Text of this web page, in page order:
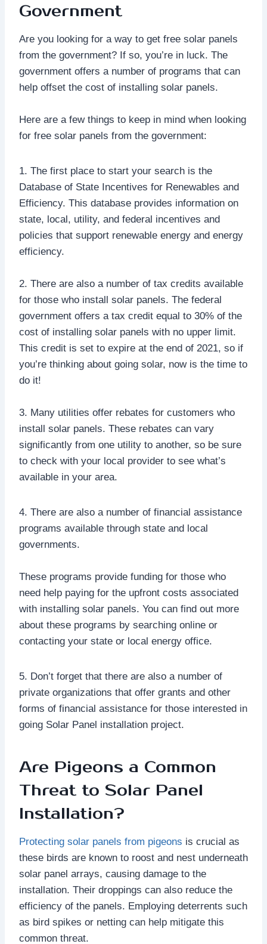
Government
Are you looking for a way to get free solar panels
from the government? If so, you’re in luck. The
government offers a number of programs that can
help offset the cost of installing solar panels.
Here are a few things to keep in mind when looking
for free solar panels from the government:
1. The first place to start your search is the
Database of State Incentives for Renewables and
Efficiency. This database provides information on
state, local, utility, and federal incentives and
policies that support renewable energy and energy
efficiency.
2. There are also a number of tax credits available
for those who install solar panels. The federal
government offers a tax credit equal to 30% of the
cost of installing solar panels with no upper limit.
This credit is set to expire at the end of 2021, so if
you’re thinking about going solar, now is the time to
do it!
3. Many utilities offer rebates for customers who
install solar panels. These rebates can vary
significantly from one utility to another, so be sure
to check with your local provider to see what’s
available in your area.
4. There are also a number of financial assistance
programs available through state and local
governments.
These programs provide funding for those who
need help paying for the upfront costs associated
with installing solar panels. You can find out more
about these programs by searching online or
contacting your state or local energy office.
5. Don’t forget that there are also a number of
private organizations that offer grants and other
forms of financial assistance for those interested in
going Solar Panel installation project.
Are Pigeons a Common
Threat to Solar Panel
Installation?
Protecting solar panels from pigeons is crucial as
these birds are known to roost and nest underneath
solar panel arrays, causing damage to the
installation. Their droppings can also reduce the
efficiency of the panels. Employing deterrents such
as bird spikes or netting can help mitigate this
common threat.